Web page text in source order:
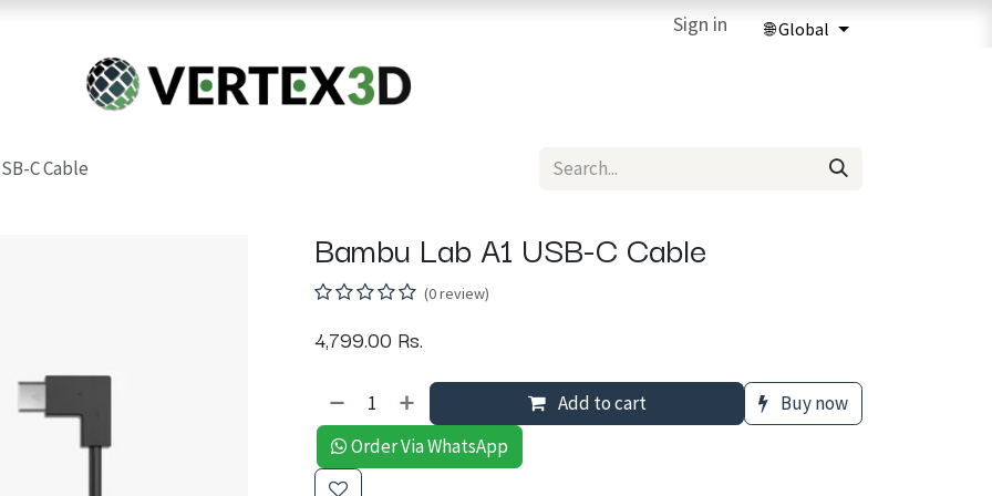
3D Printing Services Forum Help
Sign in
For Quick Support & Inquiry, Please Contact Us at +923343333960
C Cable
Bambu Lab A1 USB-C Cable
(0 review)
4,799.00 Rs.
Add to cart
Buy now
Order Via WhatsApp